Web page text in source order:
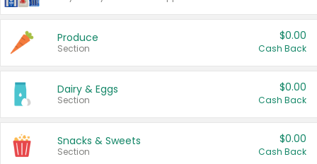
Produce
Section
$0.00
Cash Back
Dairy & Eggs
Section
$0.00
Cash Back
Snacks & Sweets
Section
$0.00
Cash Back